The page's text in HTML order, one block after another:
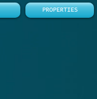
PROPERTIES